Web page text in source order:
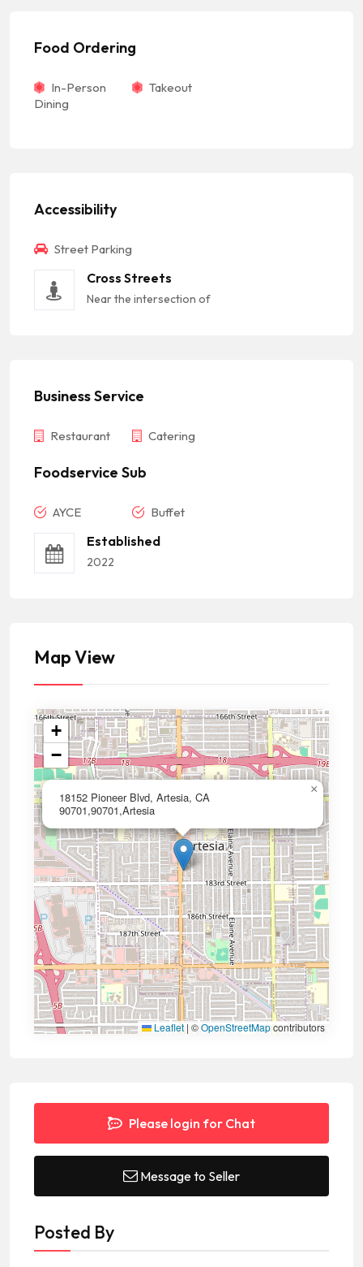
Food Ordering
In-Person
Dining
Takeout
Accessibility
Street Parking
Cross Streets
Near the intersection of
Business Service
Restaurant Catering
Foodservice Sub
AYCE Buffet
Established
2022
Map View
18152 Pioneer Blvd, Artesia, CA
90701,90701,Artesia
×
+
−
Leaflet | ©OpenStreetMapcontributors
Please login for Chat
Message to Seller
Posted By